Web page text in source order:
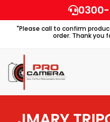
to
content"Please call to confirm
order. Thank you